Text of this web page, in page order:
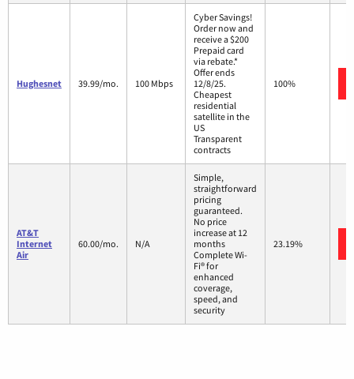
Hughesnet 39.99/mo. 100 Mbps
Cyber Savings!
Order now and
receive a $200
Prepaid card
via rebate.*
Offer ends
12/8/25.
Cheapest
residential
satellite in the
US
Transparent
contracts
100%
AT&T
Internet
Air
60.00/mo. N/A
Simple,
straightforward
pricing
guaranteed.
No price
increase at 12
months
Complete Wi-
Fi® for
enhanced
coverage,
speed, and
security
23.19%